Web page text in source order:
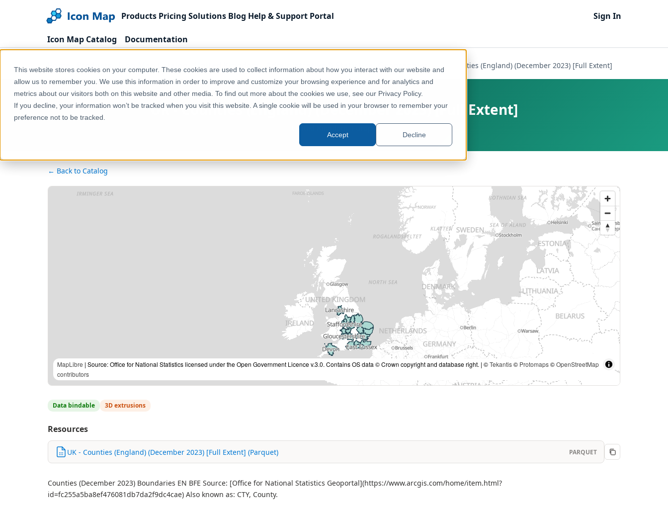
This website stores cookies on your computer. These cookies are used to collect information about how you interact with our website and
allow us to remember you. We use this information in order to improve and customize your browsing experience and for analytics and
metrics about our visitors both on this website and other media. To find out more about the cookies we use, see our Privacy Policy.
If you decline, your information won’t be tracked when you visit this website. A single cookie will be used in your browser to remember your
preference not to be tracked.
Accept Decline
Products Pricing Solutions Blog Help & Support Portal Sign In
Icon Map Catalog Documentation
Home Products Icon Map Catalog United Kingdom Administrative & Statistical Geographies UK - Counties (England) (December 2023) [Full Extent]
UK - Counties (England) (December 2023) [Full Extent]
United Kingdom, Europe
← Back to Catalog
MapLibre | Source: Office for National Statistics licensed under the Open Government Licence v.3.0. Contains OS data © Crown copyright and database right. | ©Tekantis© Protomaps©OpenStreetMap
contributors
Data bindable 3D extrusions
Resources
UK - Counties (England) (December 2023) [Full Extent] (Parquet) PARQUET
Counties (December 2023) Boundaries EN BFE Source: [Office for National Statistics Geoportal](https://www.arcgis.com/home/item.html?
id=fc255a5ba8ef476081db7da2f9dc4cae) Also known as: CTY, County.